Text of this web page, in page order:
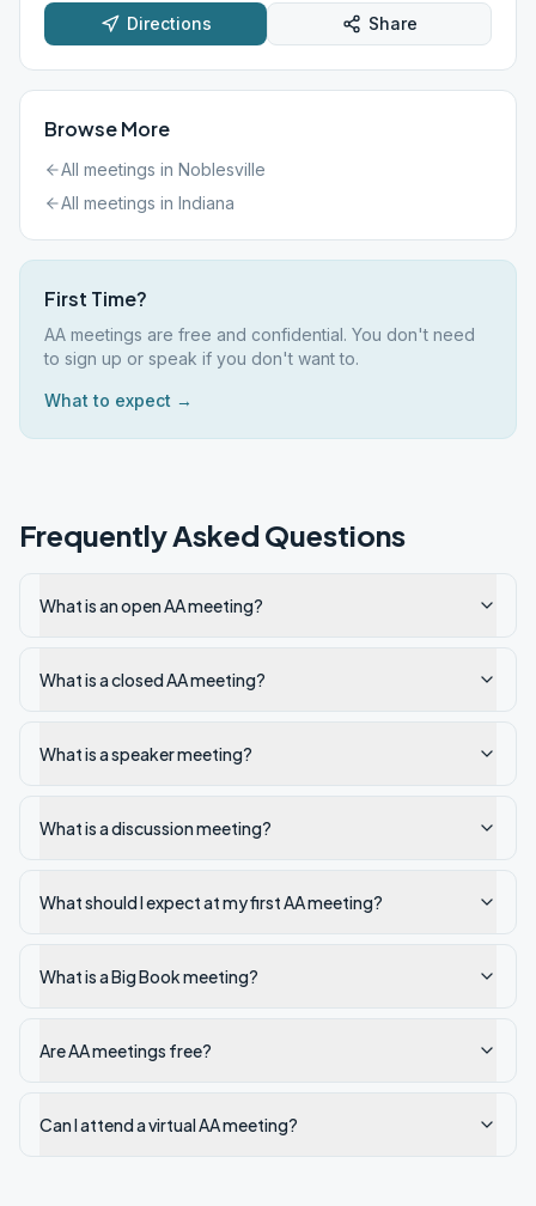
Directions Share
Browse More
All meetings in Noblesville
All meetings in Indiana
First Time?
AA meetings are free and confidential. You don't need
to sign up or speak if you don't want to.
What to expect →
Frequently Asked Questions
What is an open AA meeting?
What is a closed AA meeting?
What is a speaker meeting?
What is a discussion meeting?
What should I expect at my first AA meeting?
What is a Big Book meeting?
Are AA meetings free?
Can I attend a virtual AA meeting?